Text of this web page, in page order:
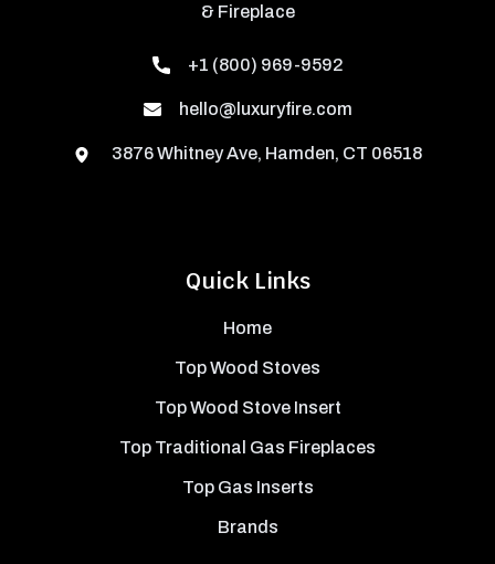
Quick Links
Home
Top Wood Stoves
Top Wood Stove Insert
Top Traditional Gas Fireplaces
Top Gas Inserts
Brands
& Fireplace
+1 (800) 969-9592
hello@luxuryfire.com
3876 Whitney Ave, Hamden, CT 06518